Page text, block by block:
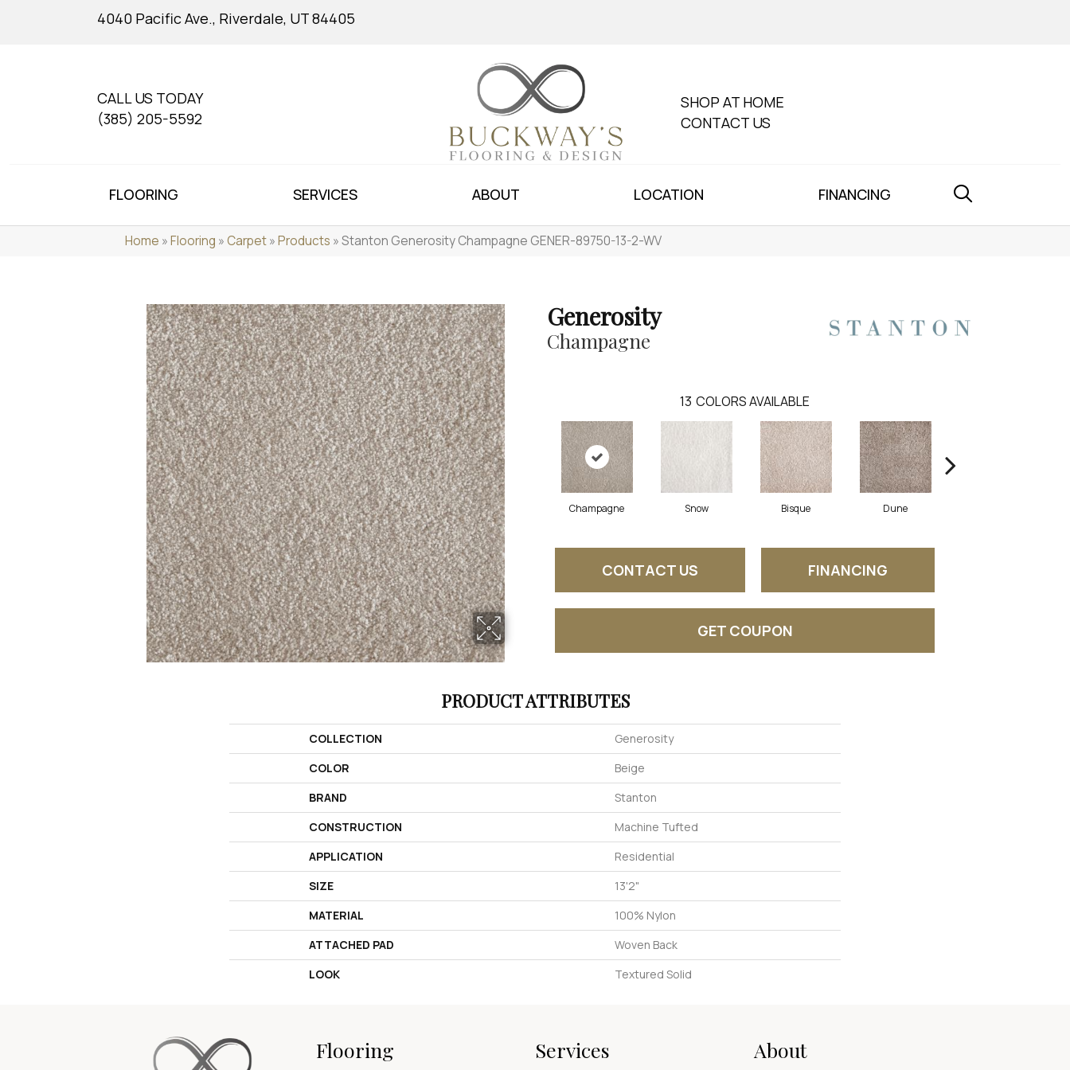
4040 Pacific Ave., Riverdale, UT 84405
CALL US TODAY
(385) 205-5592
SHOP AT HOME
CONTACT US
FLOORING SERVICES ABOUT LOCATION FINANCING
Home »Flooring »Carpet»Products »Stanton Generosity Champagne GENER-89750-13-2-WV
Generosity
Champagne
13 COLORS AVAILABLE
Champagne Snow Bisque Dune
CONTACT US FINANCING
GET COUPON
PRODUCT ATTRIBUTES
COLLECTION
Generosity
COLOR
Beige
BRAND
Stanton
CONSTRUCTION
Machine Tufted
APPLICATION
Residential
SIZE
13'2"
MATERIAL
100% Nylon
ATTACHED PAD
Woven Back
LOOK
Textured Solid
Flooring Services About